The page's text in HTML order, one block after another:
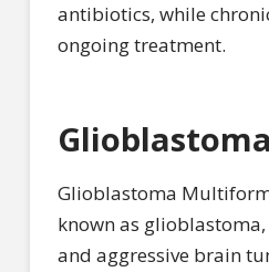
antibiotics, while
ongoing treatment.
Glioblastoma
Glioblastoma
known as
and aggressive brain